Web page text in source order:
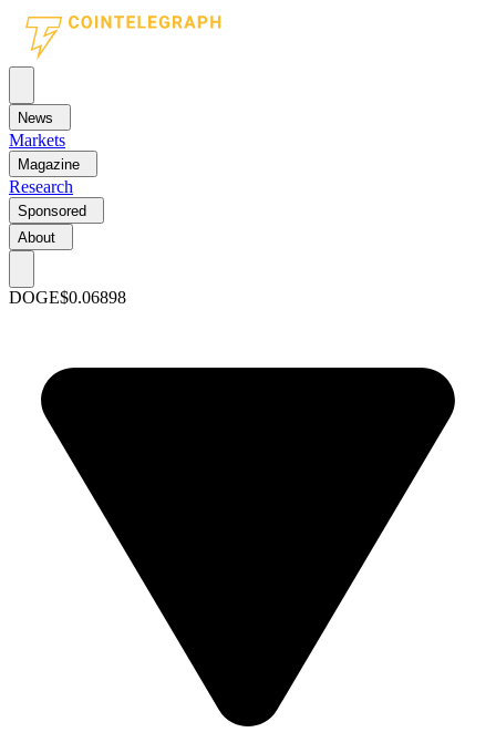
News
Markets
Magazine
Research
Sponsored
About
DOGE$0.06898